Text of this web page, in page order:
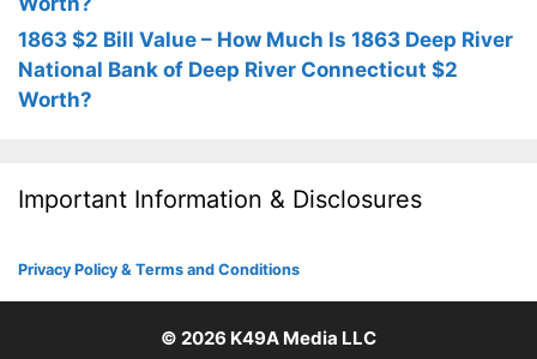
1863 $2 Bill Value – How Much Is 1863 Deep River
National Bank of Deep River Connecticut $2
Worth?
Important Information & Disclosures
Privacy Policy & Terms and Conditions
© 2026 K49A Media LLC